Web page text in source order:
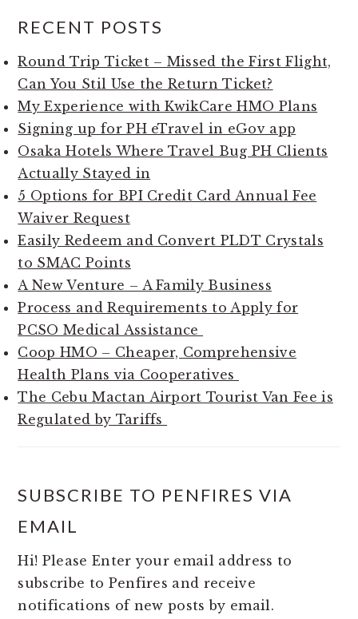
RECENT POSTS
Round Trip Ticket – Missed the First Flight,
Can You Stil Use the Return Ticket?
My Experience with KwikCare HMO Plans
Signing up for PH eTravel in eGov app
Osaka Hotels Where Travel Bug PH Clients
Actually Stayed in
5 Options for BPI Credit Card Annual Fee
Waiver Request
Easily Redeem and Convert PLDT Crystals
to SMAC Points
A New Venture – A Family Business
Process and Requirements to Apply for
PCSO Medical Assistance
Coop HMO – Cheaper, Comprehensive
Health Plans via Cooperatives
The Cebu Mactan Airport Tourist Van Fee is
Regulated by Tariffs
SUBSCRIBE TO PENFIRES VIA
EMAIL
Hi! Please Enter your email address to
subscribe to Penfires and receive
notifications of new posts by email.